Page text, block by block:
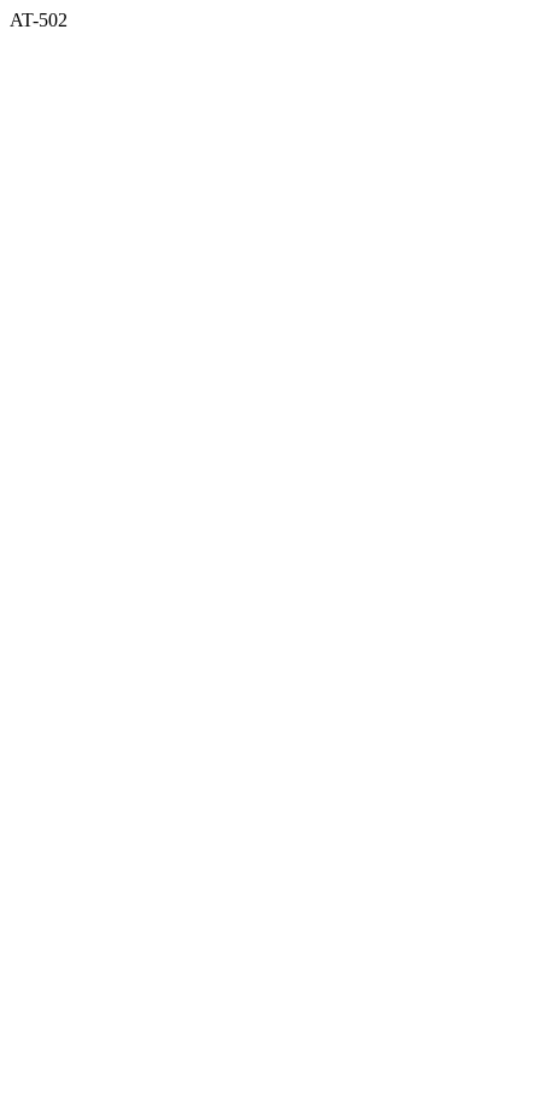
AT-502